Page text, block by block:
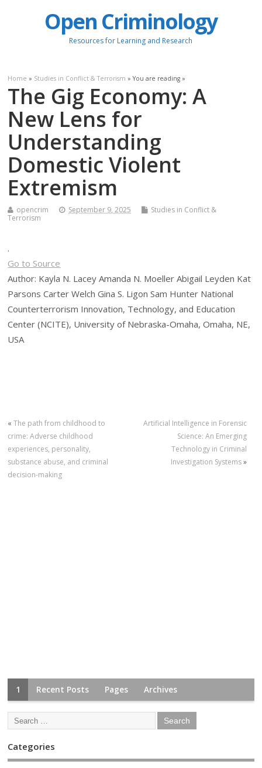
Open Criminology
Resources for Learning and Research
Home » Studies in Conflict & Terrorism » You are reading »
The Gig Economy: A
New Lens for
Understanding
Domestic Violent
Extremism
opencrim September 9, 2025
Studies in Conflict &
Terrorism
.
Go to Source
Author: Kayla N. Lacey Amanda N. Moeller Abigail Leyden Kat
Parsons Carter Welch Gina S. Ligon Sam Hunter National
Counterterrorism Innovation, Technology, and Education
Center (NCITE), University of Nebraska-Omaha, Omaha, NE,
USA
«The path from childhood to
crime: Adverse childhood
experiences, personality,
substance abuse, and criminal
decision-making
Artificial Intelligence in Forensic
Science: An Emerging
Technology in Criminal
Investigation Systems»
1 Recent Posts Pages Archives
Categories